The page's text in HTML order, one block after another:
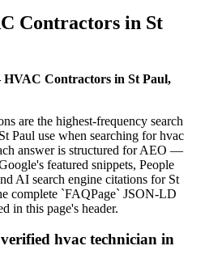
Contractors in St
Contractors in St Paul,
are the highest-frequency search
Paul use when searching for hvac
answer is structured for AEO —
featured snippets, People
AI search engine citations for St
complete `FAQPage` JSON-LD
in this page's header.
hvac technician in